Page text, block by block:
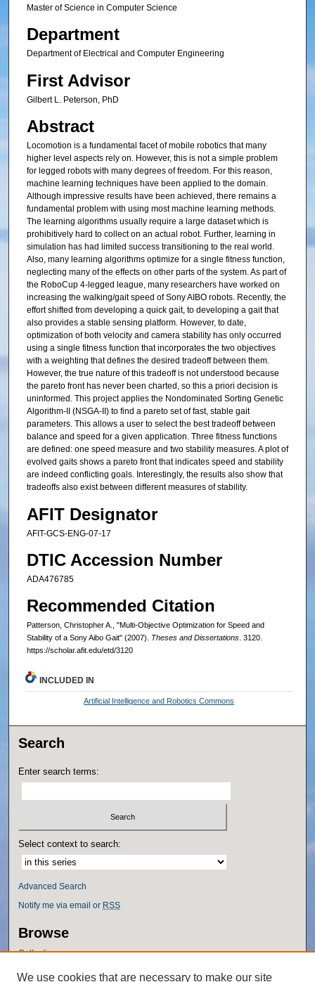
Master of Science in Computer Science
Department
Department of Electrical and Computer Engineering
First Advisor
Gilbert L. Peterson, PhD
Abstract
Locomotion is a fundamental facet of mobile robotics that many
higher level aspects rely on. However, this is not a simple problem
for legged robots with many degrees of freedom. For this reason,
machine learning techniques have been applied to the domain.
Although impressive results have been achieved, there remains a
fundamental problem with using most machine learning methods.
The learning algorithms usually require a large dataset which is
prohibitively hard to collect on an actual robot. Further, learning in
simulation has had limited success transitioning to the real world.
Also, many learning algorithms optimize for a single fitness function,
neglecting many of the effects on other parts of the system. As part of
the RoboCup 4-legged league, many researchers have worked on
increasing the walking/gait speed of Sony AIBO robots. Recently, the
effort shifted from developing a quick gait, to developing a gait that
also provides a stable sensing platform. However, to date,
optimization of both velocity and camera stability has only occurred
using a single fitness function that incorporates the two objectives
with a weighting that defines the desired tradeoff between them.
However, the true nature of this tradeoff is not understood because
the pareto front has never been charted, so this a priori decision is
uninformed. This project applies the Nondominated Sorting Genetic
Algorithm-II (NSGA-II) to find a pareto set of fast, stable gait
parameters. This allows a user to select the best tradeoff between
balance and speed for a given application. Three fitness functions
are defined: one speed measure and two stability measures. A plot of
evolved gaits shows a pareto front that indicates speed and stability
are indeed conflicting goals. Interestingly, the results also show that
tradeoffs also exist between different measures of stability.
AFIT Designator
AFIT-GCS-ENG-07-17
DTIC Accession Number
ADA476785
Recommended Citation
Patterson, Christopher A., "Multi-Objective Optimization for Speed and
Stability of a Sony Aibo Gait" (2007). Theses and Dissertations. 3120.
https://scholar.afit.edu/etd/3120
INCLUDED IN
Artificial Intelligence and Robotics Commons
Search
Enter search terms:
Select context to search:
Advanced Search
Notify me via email or RSS
Browse
Collections
We use cookies that are necessary to make our site